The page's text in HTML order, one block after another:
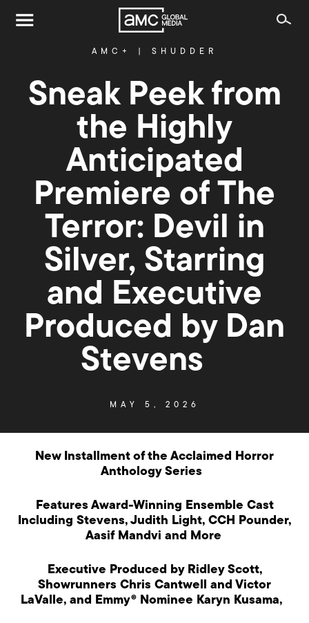
AMC+ SHUDDER
Sneak Peek from
the Highly
Anticipated
Premiere of The
Terror: Devil in
Silver, Starring
and Executive
Produced by Dan
Stevens
MAY 5, 2026
New Installment of the Acclaimed Horror
Anthology Series
Features Award-Winning Ensemble Cast
Including Stevens, Judith Light, CCH Pounder,
Aasif Mandvi and More
Executive Produced by Ridley Scott,
Showrunners Chris Cantwell and Victor
LaValle, and Emmy® Nominee Karyn Kusama,